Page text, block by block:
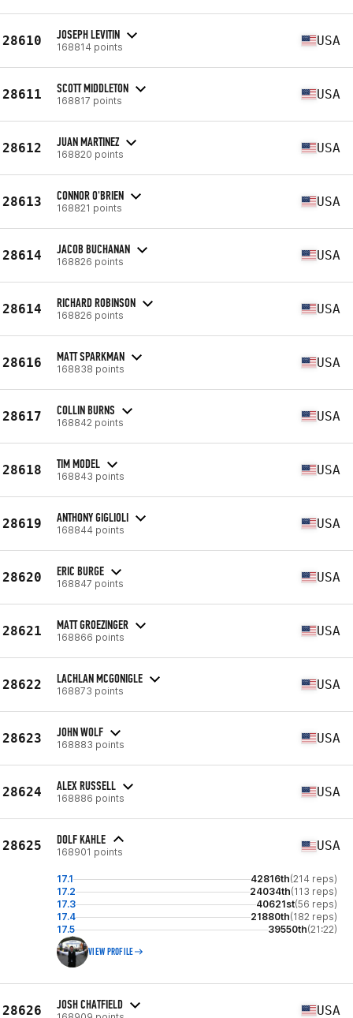
28610 JOSEPH LEVITIN
168814 points USA
28611 SCOTT MIDDLETON
168817 points USA
28612 JUAN MARTINEZ
168820 points USA
28613 CONNOR O'BRIEN
168821 points USA
28614 JACOB BUCHANAN
168826 points USA
28614 RICHARD ROBINSON
168826 points USA
28616 MATT SPARKMAN
168838 points USA
28617 COLLIN BURNS
168842 points USA
28618 TIM MODEL
168843 points USA
28619 ANTHONY GIGLIOLI
168844 points USA
28620 ERIC BURGE
168847 points USA
28621 MATT GROEZINGER
168866 points USA
28622 LACHLAN MCGONIGLE
168873 points USA
28623 JOHN WOLF
168883 points USA
28624 ALEX RUSSELL
168886 points USA
28625 DOLF KAHLE
168901 points USA
17.1 42816th(214 reps)
17.2
24034th(113 reps)
17.3
40621st(56 reps)
17.4
21880th(182 reps)
17.5
39550th(21:22)
VIEW PROFILE
28626 JOSH CHATFIELD USA